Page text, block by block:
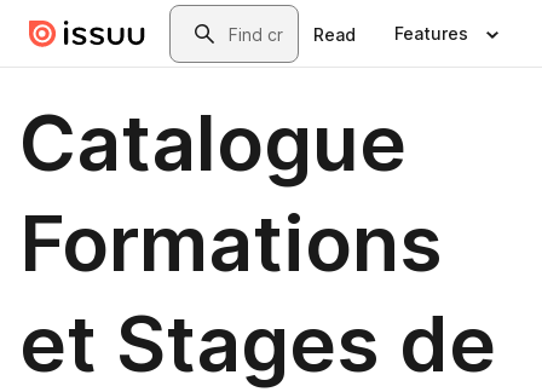
Skip to main contentSearch
Read Features
Catalogue
Formations
et Stages de